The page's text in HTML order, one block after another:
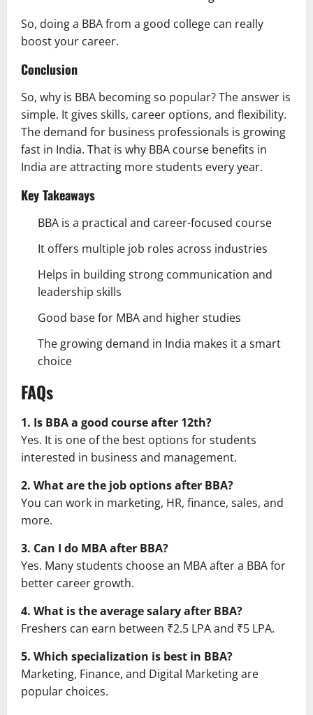
So, doing a BBA from a good college can really
boost your career.
Conclusion
So, why is BBA becoming so popular? The answer is
simple. It gives skills, career options, and flexibility.
The demand for business professionals is growing
fast in India. That is why BBA course benefits in
India are attracting more students every year.
Key Takeaways
BBA is a practical and career-focused course
It offers multiple job roles across industries
Helps in building strong communication and
leadership skills
Good base for MBA and higher studies
The growing demand in India makes it a smart
choice
FAQs
1. Is BBA a good course after 12th?
Yes. It is one of the best options for students
interested in business and management.
2. What are the job options after BBA?
You can work in marketing, HR, finance, sales, and
more.
3. Can I do MBA after BBA?
Yes. Many students choose an MBA after a BBA for
better career growth.
4. What is the average salary after BBA?
Freshers can earn between ₹2.5 LPA and ₹5 LPA.
5. Which specialization is best in BBA?
Marketing, Finance, and Digital Marketing are
popular choices.